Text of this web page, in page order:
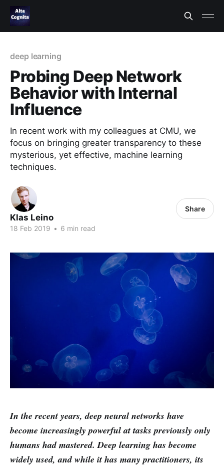
deep learning
Probing Deep Network
Behavior with Internal
Influence
In recent work with my colleagues at CMU, we
focus on bringing greater transparency to these
mysterious, yet effective, machine learning
techniques.
Klas Leino
18 Feb 2019 • 6 min read
Share
In the recent years, deep neural networks have
become increasingly powerful at tasks previously only
humans had mastered. Deep learning has become
widely used, and while it has many practitioners, its